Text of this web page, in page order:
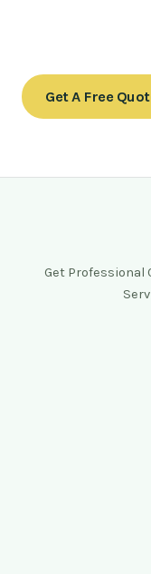
Get A Free
Get Professional